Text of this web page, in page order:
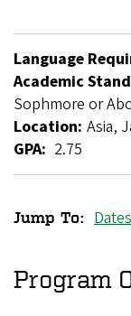
Language
Academic
Sophmore or
Location: Asia,
GPA: 2.75
Jump To:
Program